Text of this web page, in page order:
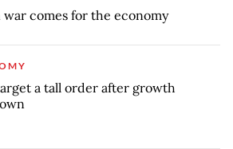
war comes for the economy
a tall order after growth